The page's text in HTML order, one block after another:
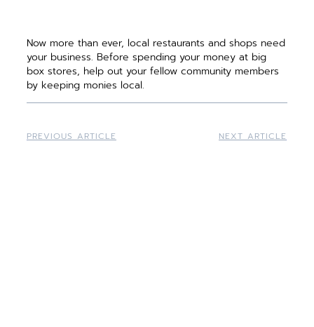
Now more than ever, local restaurants and shops need
your business. Before spending your money at big
box stores, help out your fellow community members
by keeping monies local.
PREVIOUS ARTICLE NEXT ARTICLE